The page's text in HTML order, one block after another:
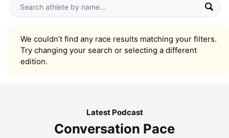
We couldn’t find any race results matching your filters.
Try changing your search or selecting a different
edition.
Latest Podcast
Conversation Pace